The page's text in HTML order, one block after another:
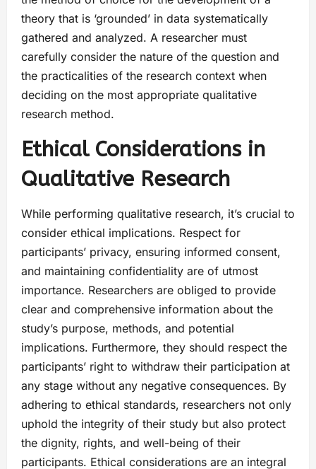
theory that is ‘grounded’ in data systematically
gathered and analyzed. A researcher must
carefully consider the nature of the question and
the practicalities of the research context when
deciding on the most appropriate qualitative
research method.
Ethical Considerations in
Qualitative Research
While performing qualitative research, it’s crucial to
consider ethical implications. Respect for
participants’ privacy, ensuring informed consent,
and maintaining confidentiality are of utmost
importance. Researchers are obliged to provide
clear and comprehensive information about the
study’s purpose, methods, and potential
implications. Furthermore, they should respect the
participants’ right to withdraw their participation at
any stage without any negative consequences. By
adhering to ethical standards, researchers not only
uphold the integrity of their study but also protect
the dignity, rights, and well-being of their
participants. Ethical considerations are an integral